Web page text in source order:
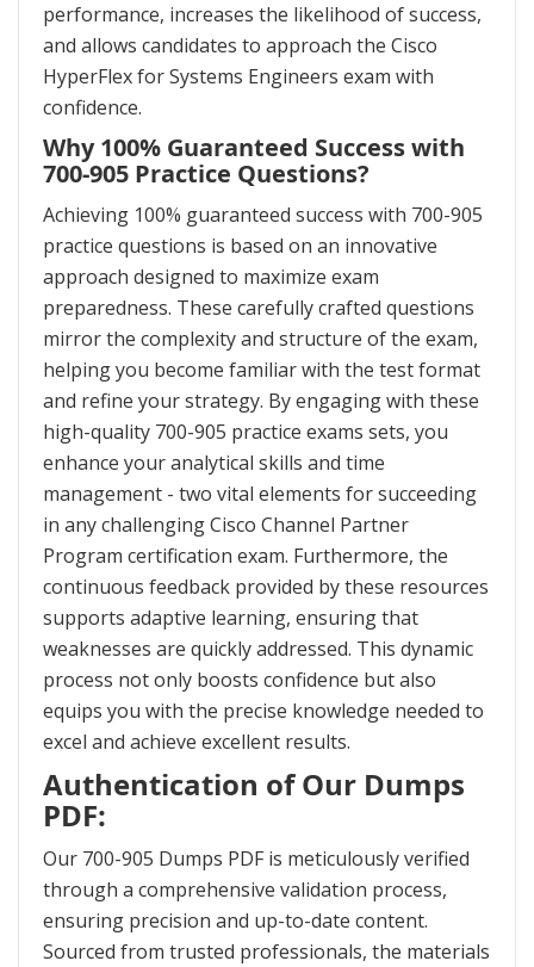
performance, increases the likelihood of success,
and allows candidates to approach the Cisco
HyperFlex for Systems Engineers exam with
confidence.
Why 100% Guaranteed Success with
700-905 Practice Questions?
Achieving 100% guaranteed success with 700-905
practice questions is based on an innovative
approach designed to maximize exam
preparedness. These carefully crafted questions
mirror the complexity and structure of the exam,
helping you become familiar with the test format
and refine your strategy. By engaging with these
high-quality 700-905 practice exams sets, you
enhance your analytical skills and time
management - two vital elements for succeeding
in any challenging Cisco Channel Partner
Program certification exam. Furthermore, the
continuous feedback provided by these resources
supports adaptive learning, ensuring that
weaknesses are quickly addressed. This dynamic
process not only boosts confidence but also
equips you with the precise knowledge needed to
excel and achieve excellent results.
Authentication of Our Dumps
PDF:
Our 700-905 Dumps PDF is meticulously verified
through a comprehensive validation process,
ensuring precision and up-to-date content.
Sourced from trusted professionals, the materials